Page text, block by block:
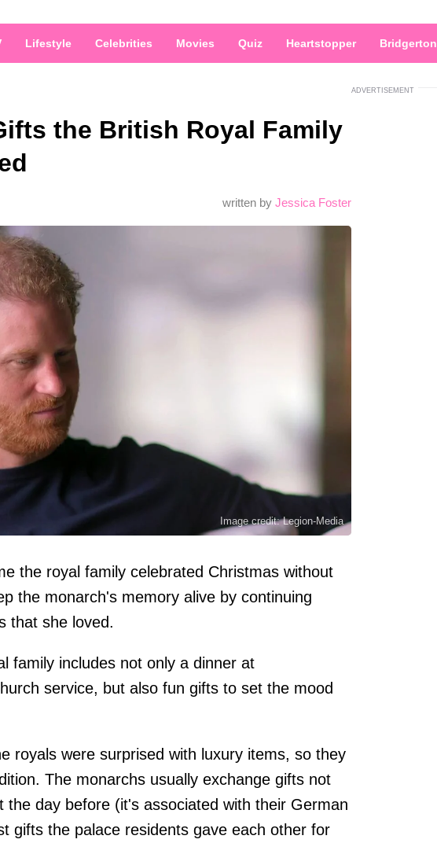
Lifestyle Celebrities Movies Quiz Heartstopper Bridgerton
the British Royal Family
written by Jessica Foster
Image credit: Legion-Media
the royal family celebrated Christmas without
the monarch's memory alive by continuing
that she loved.
family includes not only a dinner at
service, but also fun gifts to set the mood
royals were surprised with luxury items, so they
The monarchs usually exchange gifts not
the day before (it's associated with their German
gifts the palace residents gave each other for
ADVERTISEMENT